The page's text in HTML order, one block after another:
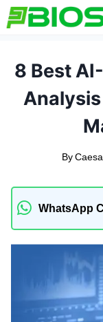
Skip
to
8 Best
By
WhatsApp